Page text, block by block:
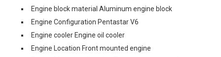
Engine block material Aluminum engine block
Engine Configuration Pentastar V6
Engine cooler Engine oil cooler
Engine Location Front mounted engine